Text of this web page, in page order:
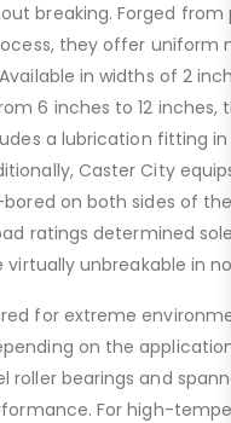
breaking. Forged
they offer uniform
in widths of 2
6 inches to 12
a lubrication fitting
Caster City
on both sides of
ratings determined
virtually unbreakable in
for extreme
on the
roller bearings and
For high-